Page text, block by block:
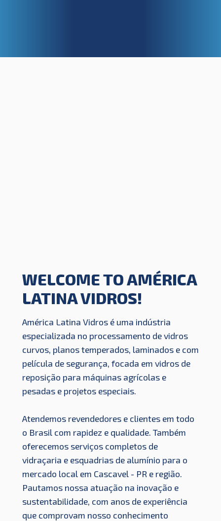
WELCOME TO AMÉRICA
LATINA VIDROS!
América Latina Vidros é uma indústria
especializada no processamento de vidros
curvos, planos temperados, laminados e com
película de segurança, focada em vidros de
reposição para máquinas agrícolas e
pesadas e projetos especiais.
Atendemos revendedores e clientes em todo
o Brasil com rapidez e qualidade. Também
oferecemos serviços completos de
vidraçaria e esquadrias de alumínio para o
mercado local em Cascavel - PR e região.
Pautamos nossa atuação na inovação e
sustentabilidade, com anos de experiência
que comprovam nosso conhecimento